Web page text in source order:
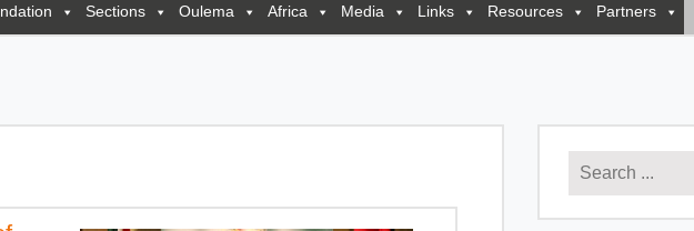
Sections Oulema Africa Media Links Resources Partners